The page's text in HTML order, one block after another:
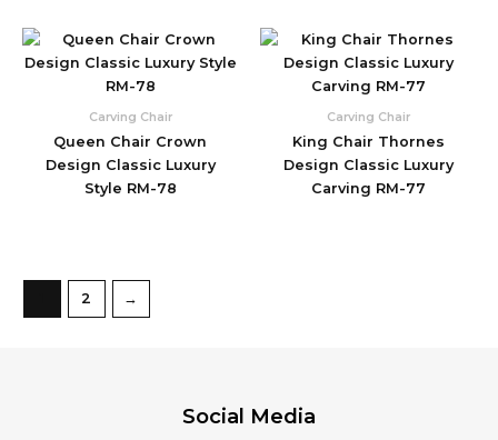
Carving Chair
Queen Chair Crown
Design Classic Luxury
Style RM-78
Carving Chair
King Chair Thornes
Design Classic Luxury
Carving RM-77
2 →
Social Media